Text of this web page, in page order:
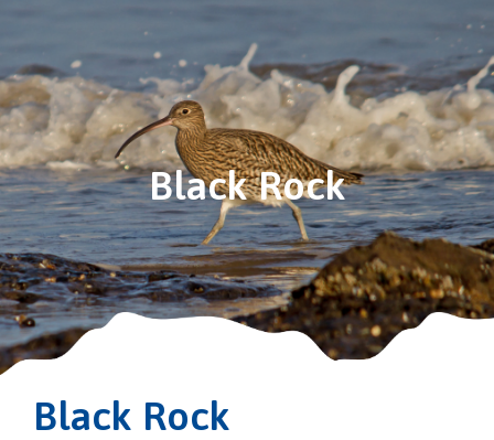
Black Rock
Black Rock